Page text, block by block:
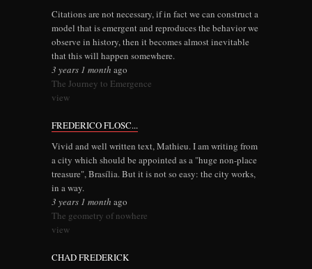
Citations are not necessary, if in fact we can construct a
model that is emergent and reproduces the behavior we
observe in history, then it becomes almost inevitable
that this will happen somewhere.
3 years 1 month ago
The Journey to Emergence
view
FREDERICO FLOSC...
Vivid and well written text, Mathieu. I am writing from
a city which should be appointed as a "huge non-place
treasure", Brasília. But it is not so easy: the city works,
in a way.
3 years 1 month ago
The geometry of nowhere
view
CHAD FREDERICK